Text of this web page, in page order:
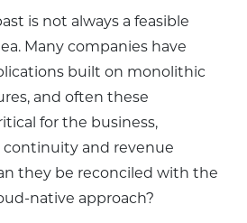
is not always a feasible
Many companies have
built on monolithic
and often these
for the business,
and revenue
they be reconciled with the
native approach?